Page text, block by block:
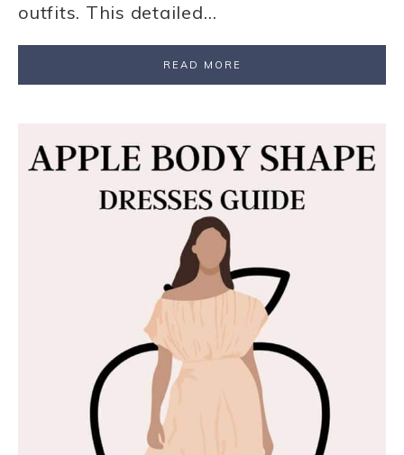
outfits. This detailed…
READ MORE